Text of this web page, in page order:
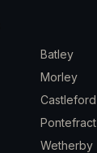
Batley
Morley
Castleford
Pontefract
Wetherby